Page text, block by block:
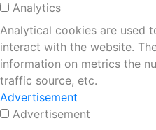
Analytics
Analytical cookies are used
interact with the website.
information on metrics the
traffic source, etc.
Advertisement
Advertisement